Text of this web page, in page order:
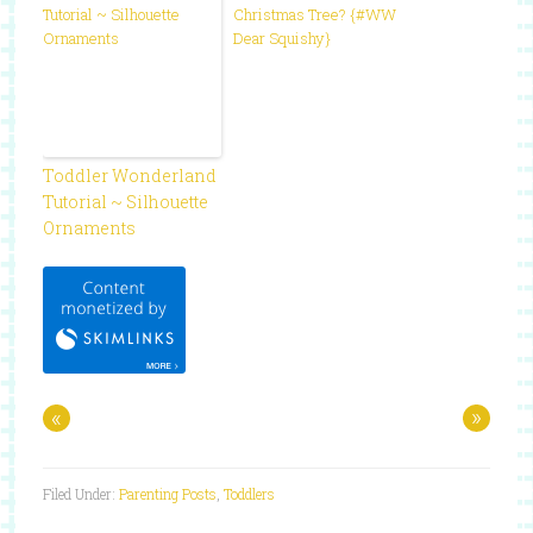
Toddler Wonderland
Tutorial ~ Silhouette
Ornaments
Christmas Tree? {#WW
Dear Squishy}
« »
Filed Under: Parenting Posts Toddlers